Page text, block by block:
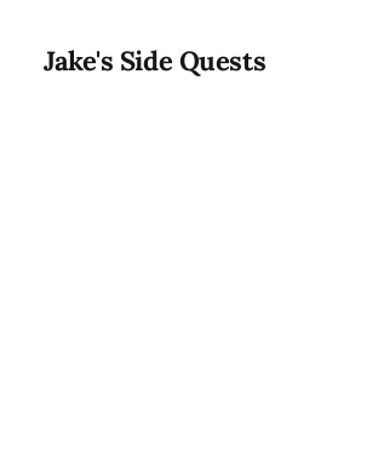
Jake's Side Quests